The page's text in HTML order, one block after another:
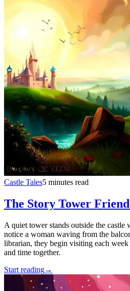
Castle Tales5 minutes read
The Story Tower
A quiet tower stands outside the castle
notice a woman waving from the
librarian, they begin visiting each week
and time together.
Start reading→